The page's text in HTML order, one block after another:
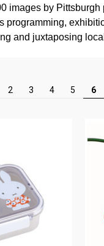
images by Pittsburgh
programming,
and juxtaposing
2 3 4 5 6